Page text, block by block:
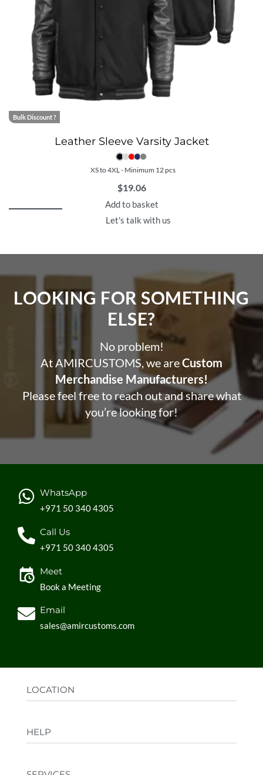
Bulk Discount ?
Leather Sleeve Varsity Jacket
XS to 4XL - Minimum 12 pcs
$19.06
Add to basket
Let's talk with us
LOOKING FOR SOMETHING
ELSE?​
No problem!
At AMIRCUSTOMS, we areCustom
Merchandise Manufacturers!
Please feel free to reach out and share what
you’re looking for!
WhatsApp
+971 50 340 4305
Call Us
+971 50 340 4305
Meet
Book a Meeting
Email
sales@amircustoms.com
LOCATION
Sharjah, UAE
HELP